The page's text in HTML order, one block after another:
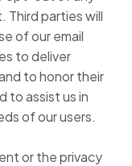
Third parties will
of our email
to deliver
to honor their
to assist us in
of our users.
or the privacy